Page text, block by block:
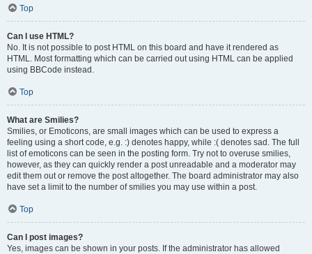
Top
Can I use HTML?
No. It is not possible to post HTML on this board and have it rendered as
HTML. Most formatting which can be carried out using HTML can be applied
using BBCode instead.
Top
What are Smilies?
Smilies, or Emoticons, are small images which can be used to express a
feeling using a short code, e.g. :) denotes happy, while :( denotes sad. The full
list of emoticons can be seen in the posting form. Try not to overuse smilies,
however, as they can quickly render a post unreadable and a moderator may
edit them out or remove the post altogether. The board administrator may also
have set a limit to the number of smilies you may use within a post.
Top
Can I post images?
Yes, images can be shown in your posts. If the administrator has allowed